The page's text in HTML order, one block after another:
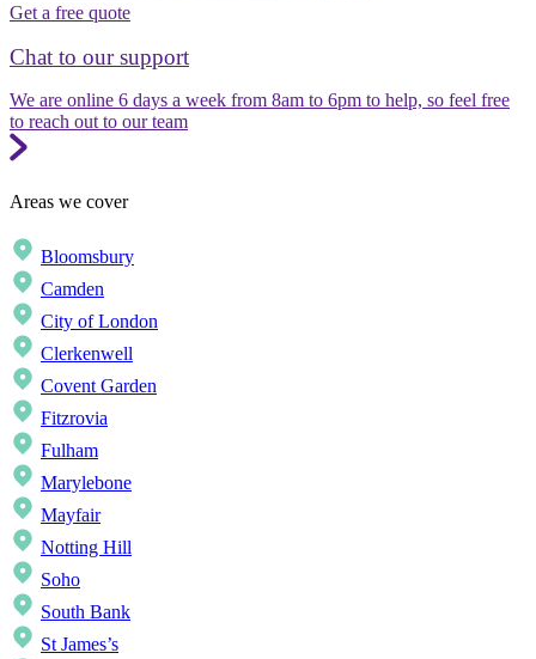
Get a free quote
Chat to our support
We are online 6 days a week from 8am to 6pm to help, so feel free
to reach out to our team
Areas we cover
Bloomsbury
Camden
City of London
Clerkenwell
Covent Garden
Fitzrovia
Fulham
Marylebone
Mayfair
Notting Hill
Soho
South Bank
St James’s